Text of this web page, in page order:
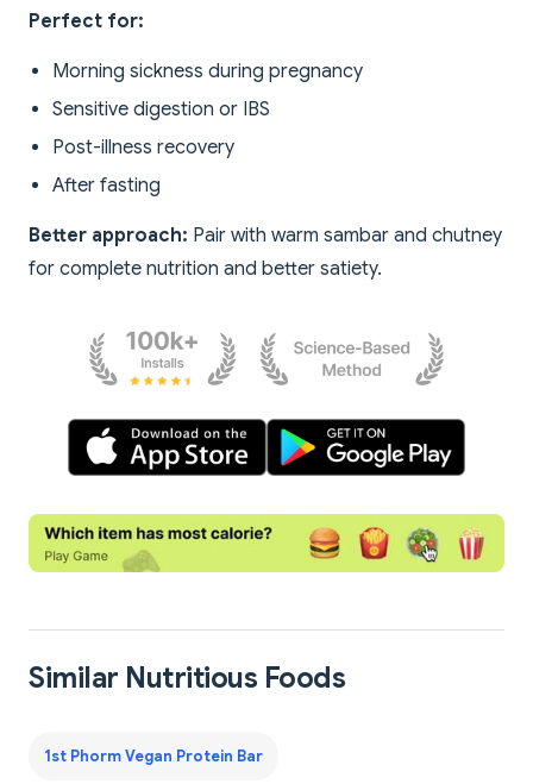
Perfect for:
Morning sickness during pregnancy
Sensitive digestion or IBS
Post-illness recovery
After fasting
Better approach: Pair with warm sambar and chutney
for complete nutrition and better satiety.
Similar Nutritious Foods
1st Phorm Vegan Protein Bar